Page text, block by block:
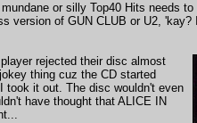
or silly Top40 Hits needs to
version of GUN CLUB or U2,
rejected their disc almost
thing cuz the CD started
took it out. The disc wouldn't even
have thought that ALICE IN